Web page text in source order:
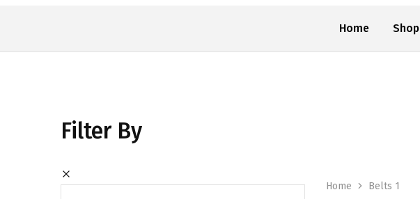
Home Shop
Home Belts 1
Filter By